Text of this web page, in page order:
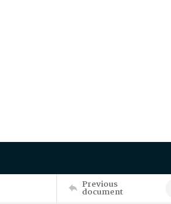
Previous
document